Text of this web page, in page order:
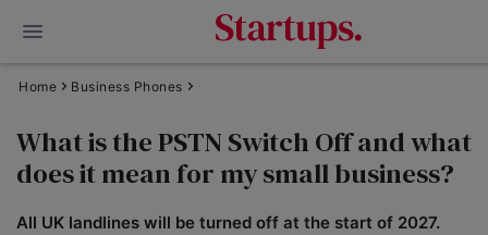
Home Business Phones
What is the PSTN Switch Off and what
does it mean for my small business?
All UK landlines will be turned off at the start of 2027.